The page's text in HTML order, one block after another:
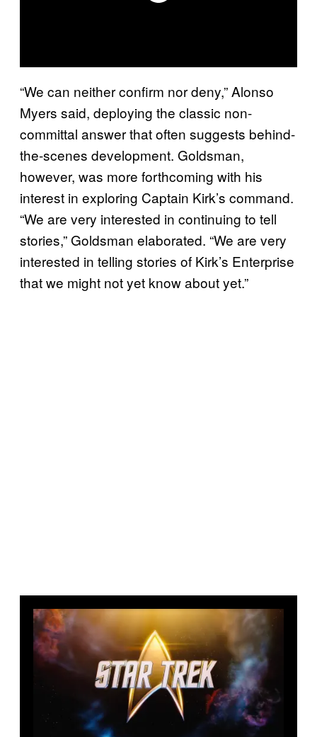
“We can neither confirm nor deny,” Alonso
Myers said, deploying the classic non-
committal answer that often suggests behind-
the-scenes development. Goldsman,
however, was more forthcoming with his
interest in exploring Captain Kirk’s command.
“We are very interested in continuing to tell
stories,” Goldsman elaborated. “We are very
interested in telling stories of Kirk’s Enterprise
that we might not yet know about yet.”